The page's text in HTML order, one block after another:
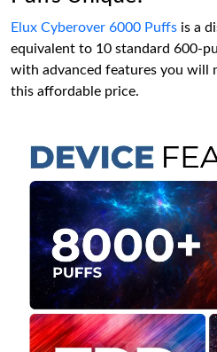
Elux Cyberover 6000 Puffs is a
equivalent to 10 standard 600-
with advanced features you will
this affordable price.